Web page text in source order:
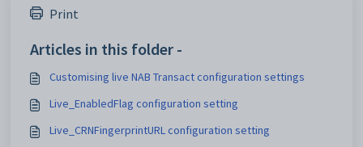
Print
Articles in this folder -
Customising live NAB Transact configuration settings
Live_EnabledFlag configuration setting
Live_CRNFingerprintURL configuration setting